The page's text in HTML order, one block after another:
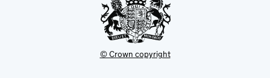
© Crown copyright